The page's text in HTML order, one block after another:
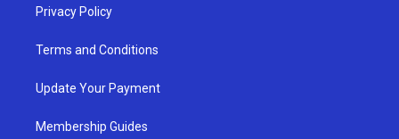
Privacy Policy
Terms and Conditions
Update Your Payment
Membership Guides